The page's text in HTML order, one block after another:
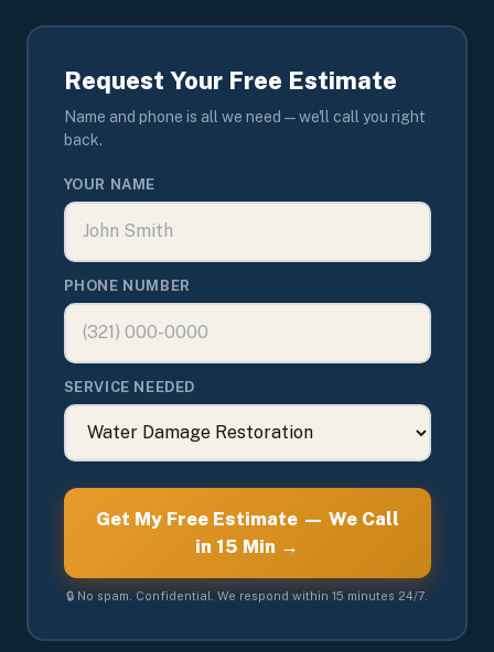
Request Your Free Estimate
Name and phone is all we need — we'll call you right
back.
YOUR NAME
PHONE NUMBER
SERVICE NEEDED
Get My Free Estimate — We Call
in 15 Min →
🔒 No spam. Confidential. We respond within 15 minutes 24/7.